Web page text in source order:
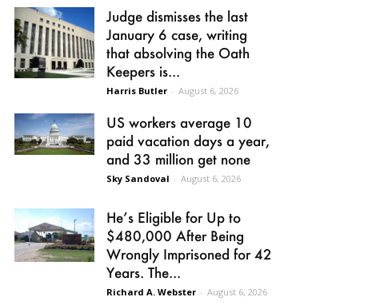
Judge dismisses the last
January 6 case, writing
that absolving the Oath
Keepers is...
Harris Butler - August 6, 2026
US workers average 10
paid vacation days a year,
and 33 million get none
Sky Sandoval - August 6, 2026
He’s Eligible for Up to
$480,000 After Being
Wrongly Imprisoned for 42
Years. The...
Richard A. Webster - August 6, 2026